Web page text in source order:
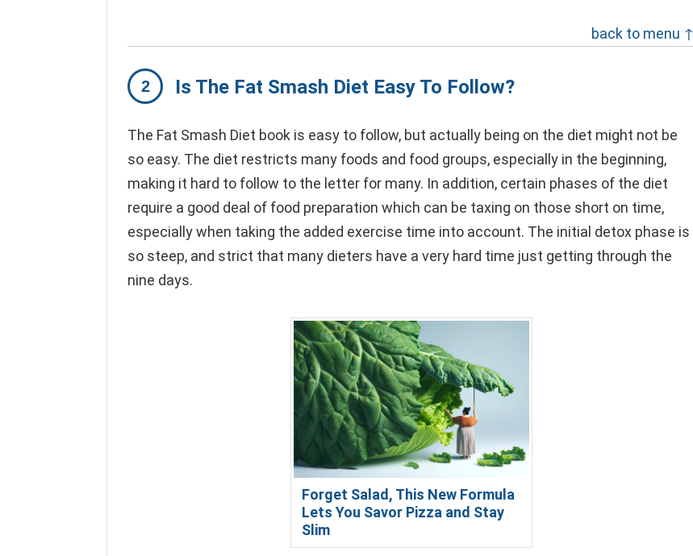
back to menu ↑
Is The Fat Smash Diet Easy To Follow?
The Fat Smash Diet book is easy to follow, but actually being on the diet might not be
so easy. The diet restricts many foods and food groups, especially in the beginning,
making it hard to follow to the letter for many. In addition, certain phases of the diet
require a good deal of food preparation which can be taxing on those short on time,
especially when taking the added exercise time into account. The initial detox phase is
so steep, and strict that many dieters have a very hard time just getting through the
nine days.
Forget Salad, This New Formula
Lets You Savor Pizza and Stay
Slim